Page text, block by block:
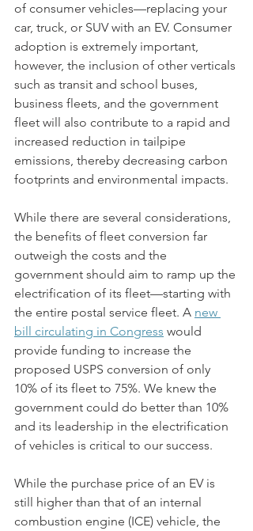
of consumer vehicles—replacing your
car, truck, or SUV with an EV. Consumer
adoption is extremely important,
however, the inclusion of other verticals
such as transit and school buses,
business fleets, and the government
fleet will also contribute to a rapid and
increased reduction in tailpipe
emissions, thereby decreasing carbon
footprints and environmental impacts.
While there are several considerations,
the benefits of fleet conversion far
outweigh the costs and the
government should aim to ramp up the
electrification of its fleet—starting with
the entire postal service fleet. A new
bill circulating in Congress would
provide funding to increase the
proposed USPS conversion of only
10% of its fleet to 75%. We knew the
government could do better than 10%
and its leadership in the electrification
of vehicles is critical to our success.
While the purchase price of an EV is
still higher than that of an internal
combustion engine (ICE) vehicle, the